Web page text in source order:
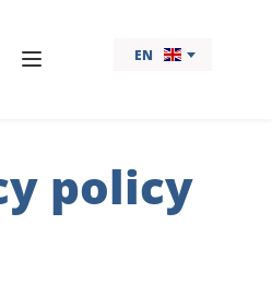
EN
policy